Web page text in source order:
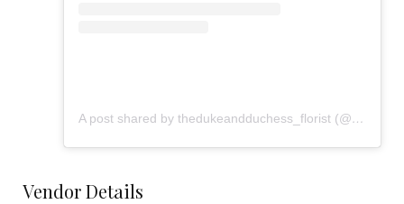
A post shared by thedukeandduchess_florist (@flowers_from_dd)
Vendor Details